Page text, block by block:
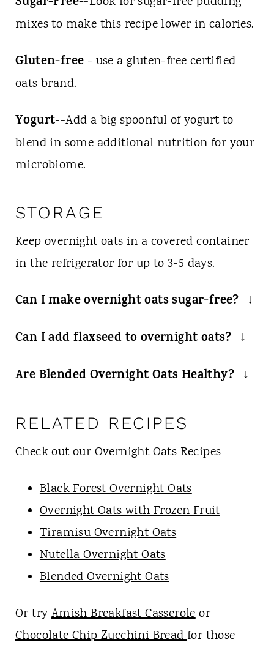
mixes to make this recipe lower in calories.
Gluten-free - use a gluten-free certified
oats brand.
Yogurt--Add a big spoonful of yogurt to
blend in some additional nutrition for your
microbiome.
STORAGE
Keep overnight oats in a covered container
in the refrigerator for up to 3-5 days.
Can I make overnight oats sugar-free?
and you are ready to go.
Can I add flaxseed to overnight oats?
flax seeds or whatever else you want, try
Are Blended Overnight Oats Healthy?
healthy as they are high in fiber, whole
RELATED RECIPES
Check out our Overnight Oats Recipes
Black Forest Overnight Oats
Overnight Oats with Frozen Fruit
Tiramisu Overnight Oats
Nutella Overnight Oats
Blended Overnight Oats
Or tryAmish Breakfast Casseroleor
Chocolate Chip Zucchini Breadfor those